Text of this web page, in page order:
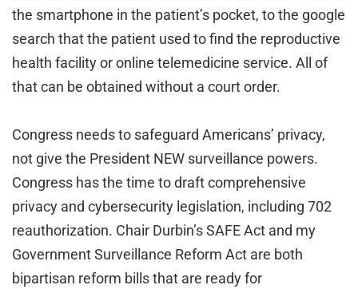
the smartphone in the patient’s pocket, to the google
search that the patient used to find the reproductive
health facility or online telemedicine service. All of
that can be obtained without a court order.
Congress needs to safeguard Americans’ privacy,
not give the President NEW surveillance powers.
Congress has the time to draft comprehensive
privacy and cybersecurity legislation, including 702
reauthorization. Chair Durbin’s SAFE Act and my
Government Surveillance Reform Act are both
bipartisan reform bills that are ready for